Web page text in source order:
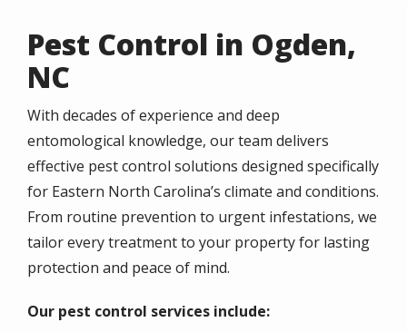
Pest Control in Ogden,
NC
With decades of experience and deep
entomological knowledge, our team delivers
effective pest control solutions designed specifically
for Eastern North Carolina’s climate and conditions.
From routine prevention to urgent infestations, we
tailor every treatment to your property for lasting
protection and peace of mind.
Our pest control services include: